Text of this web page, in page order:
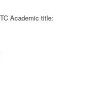
Academic title: